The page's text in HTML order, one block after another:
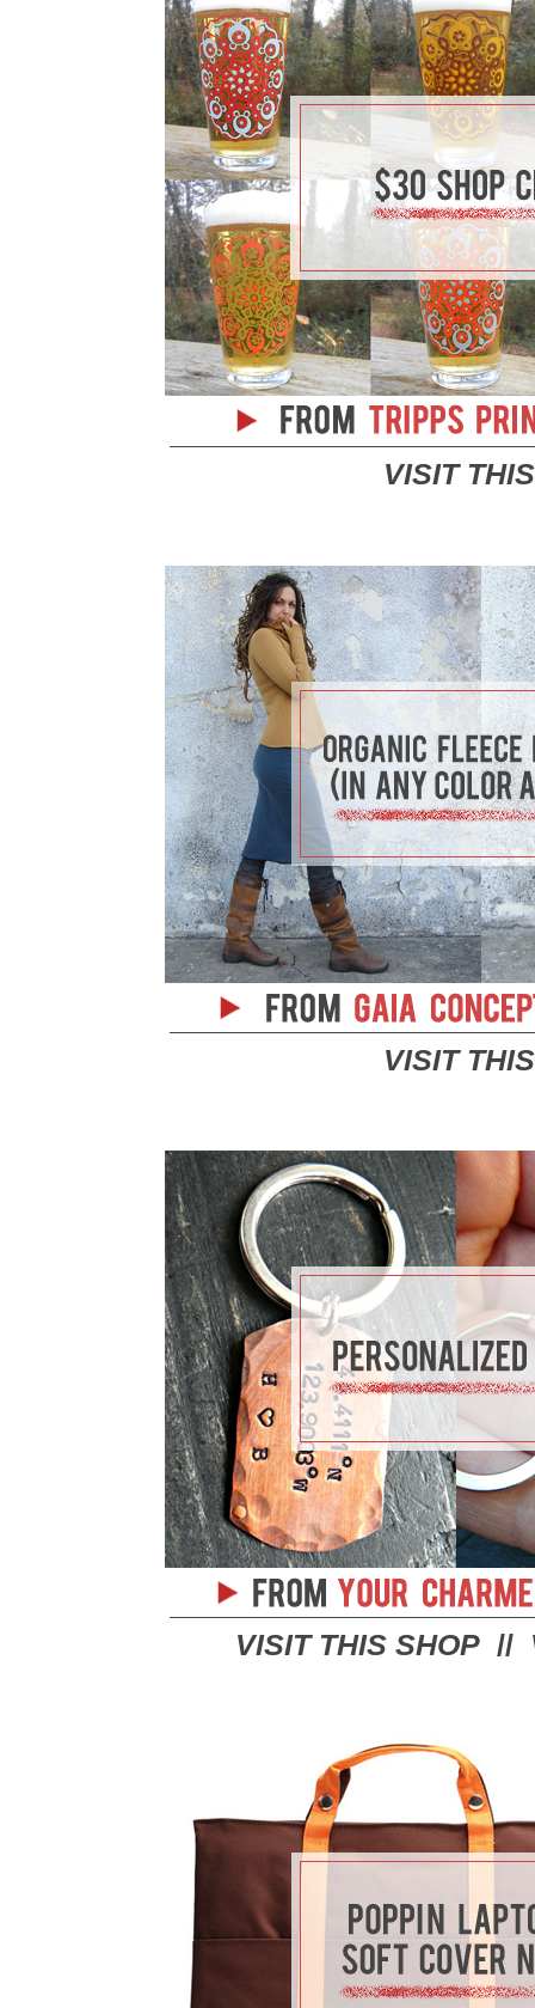
VISIT
VISIT
VISIT THIS SHOP //